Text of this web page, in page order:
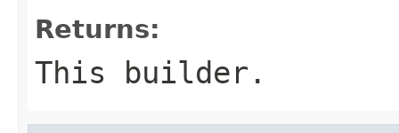
Returns:
This builder.